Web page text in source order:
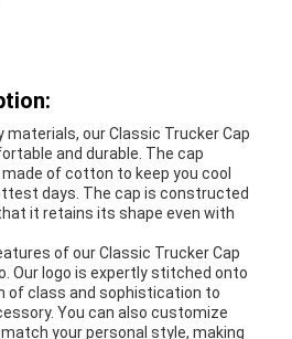
materials, our Classic Trucker Cap
and durable. The cap
of cotton to keep you cool
days. The cap is constructed
it retains its shape even with
of our Classic Trucker Cap
Our logo is expertly stitched onto
of class and sophistication to
You can also customize
your personal style, making